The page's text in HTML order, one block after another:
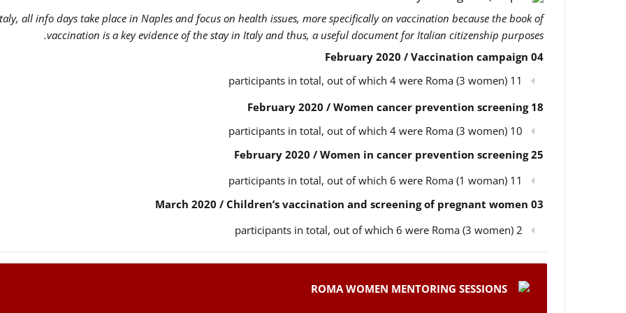
all info days take place in Naples and focus on health issues, more specifically on vaccination because the book of
vaccination is a key evidence of the stay in Italy and thus, a useful document for Italian citizenship purposes.
04 February 2020 / Vaccination campaign
11 participants in total, out of which 4 were Roma (3 women)
18 February 2020 / Women cancer prevention screening
10 participants in total, out of which 4 were Roma (3 women)
25 February 2020 / Women in cancer prevention screening
11 participants in total, out of which 6 were Roma (1 woman)
03 March 2020 / Children’s vaccination and screening of pregnant women
2 participants in total, out of which 6 were Roma (3 women)
ROMA WOMEN MENTORING SESSIONS